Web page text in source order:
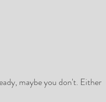
maybe you don't. Either